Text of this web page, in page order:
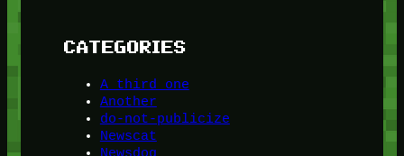
CATEGORIES
A third one
Another
do-not-publicize
Newscat
Newsdog